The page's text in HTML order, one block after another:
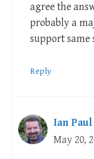
agree the
probably a
support same
Reply
Ian Paul
May 20,